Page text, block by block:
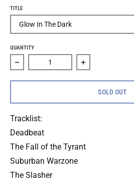
TITLE
QUANTITY
Decrease quantity forIncrease
SOLD OUT
Tracklist:
Deadbeat
The Fall of the Tyrant
Suburban Warzone
The Slasher